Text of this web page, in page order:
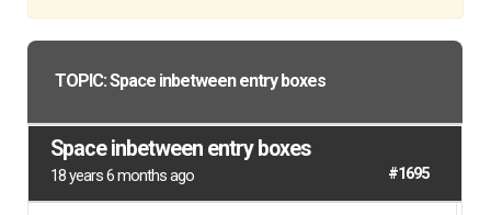
TOPIC: Space inbetween entry boxes
Space inbetween entry boxes
18 years 6 months ago #1695